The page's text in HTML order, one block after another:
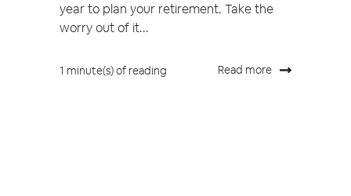
year to plan your retirement. Take the
worry out of it...
1 minute(s) of reading Read more